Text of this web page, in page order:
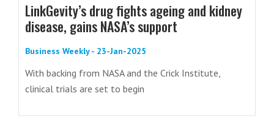
LinkGevity’s drug fights ageing and kidney
disease, gains NASA’s support
Business Weekly - 23-Jan-2025
With backing from NASA and the Crick Institute,
clinical trials are set to begin